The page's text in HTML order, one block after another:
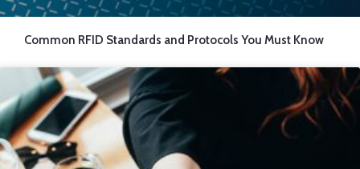
Common RFID Standards and Protocols You Must Know